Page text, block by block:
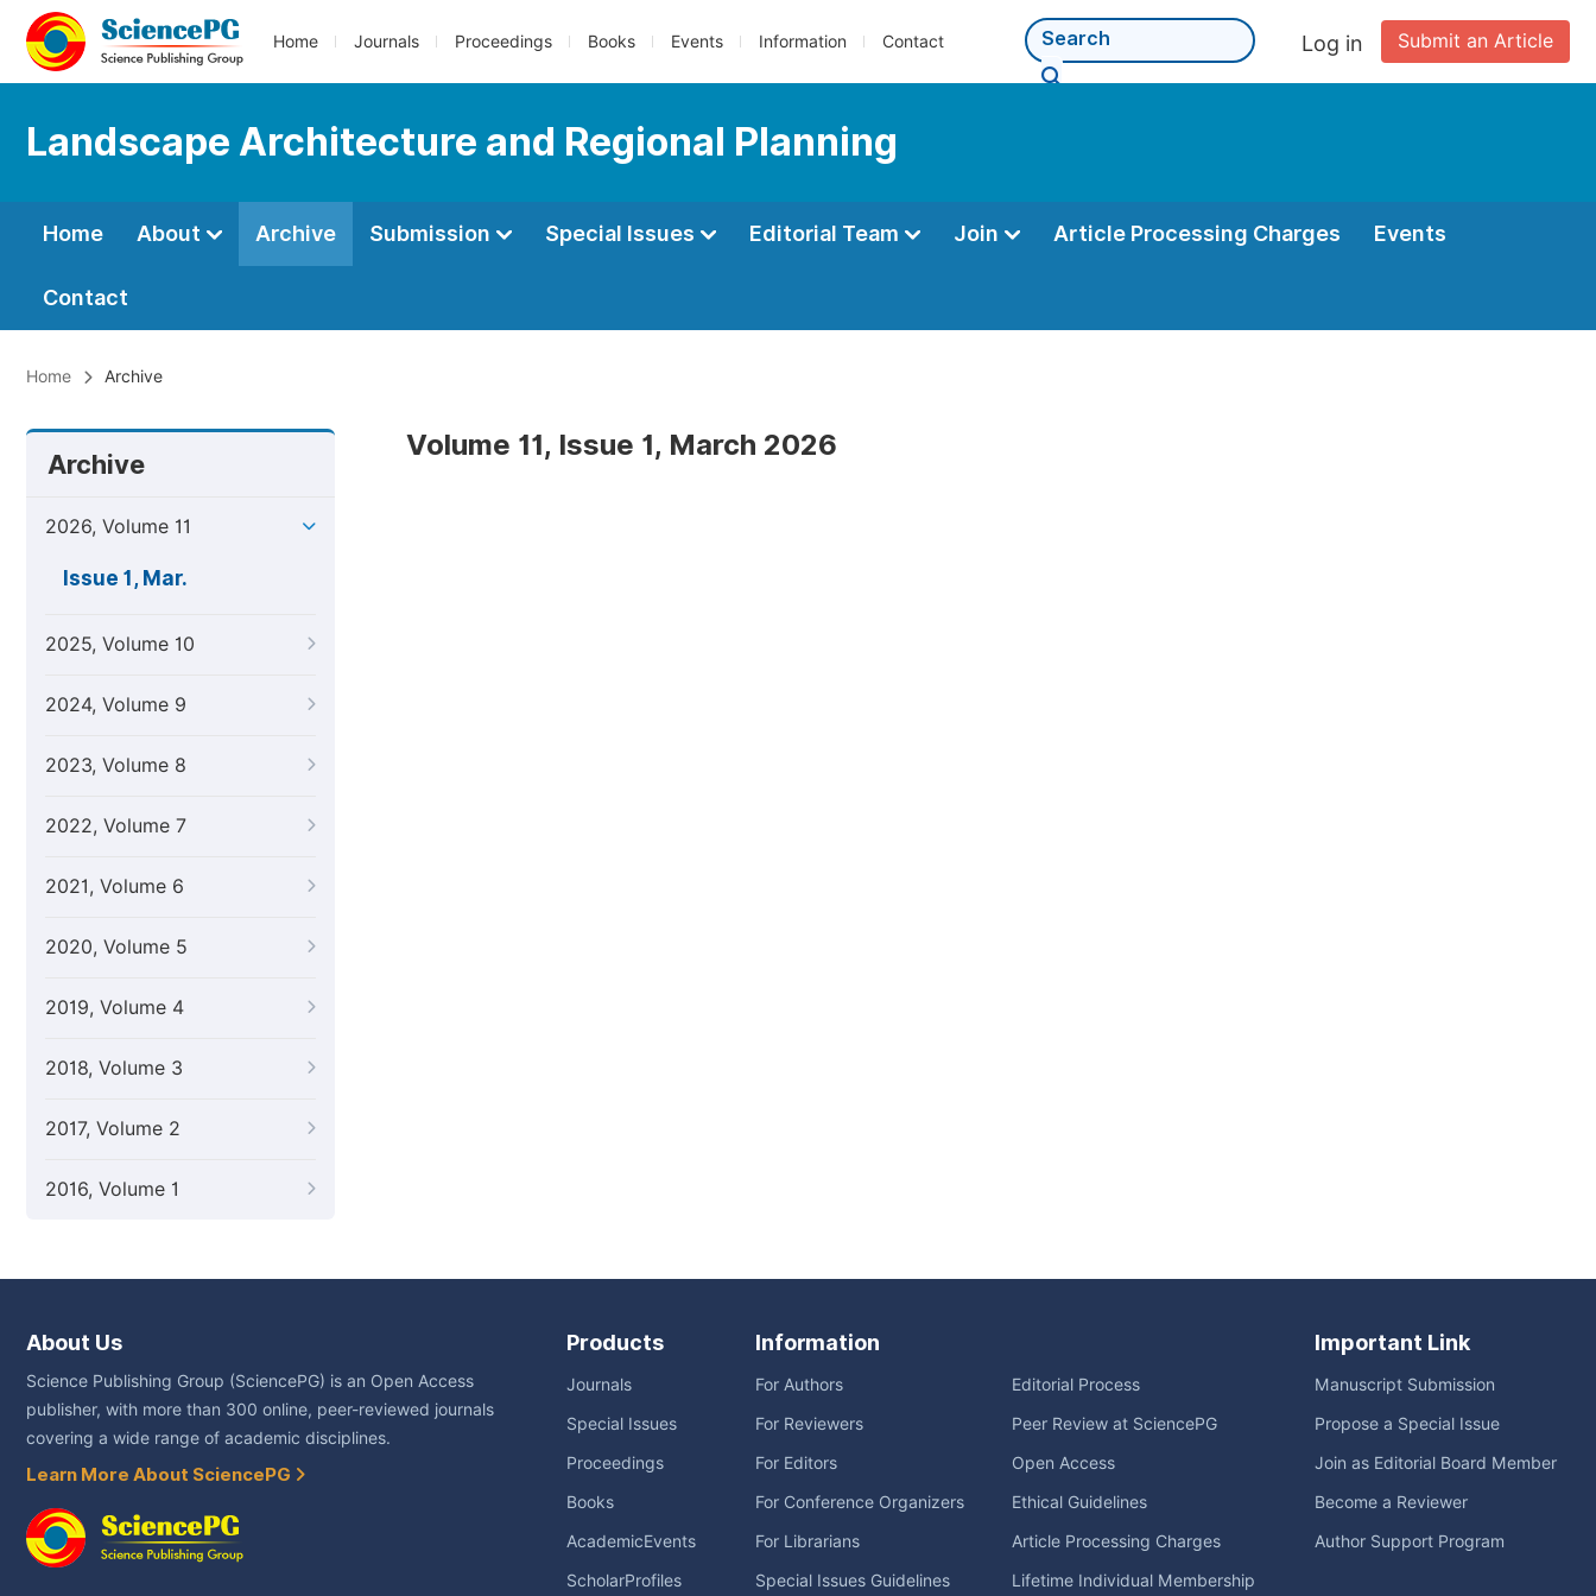
Home Journals Proceedings Books Events Information Contact Submit an Article
Log in
Landscape Architecture and Regional Planning
Home About Archive Submission Special Issues Editorial Team Join Article Processing Charges Events
Contact
Home Archive
Archive
2026, Volume 11
Issue 1, Mar.
2025, Volume 10
2024, Volume 9
2023, Volume 8
2022, Volume 7
2021, Volume 6
2020, Volume 5
2019, Volume 4
2018, Volume 3
2017, Volume 2
2016, Volume 1
Volume 11, Issue 1, March 2026
About Us
Science Publishing Group (SciencePG) is an Open Access
publisher, with more than 300 online, peer-reviewed journals
covering a wide range of academic disciplines.
Learn More About SciencePG
Products
Journals
Special Issues
Proceedings
Books
AcademicEvents
ScholarProfiles
Information
For Authors
For Reviewers
For Editors
For Conference Organizers
For Librarians
Special Issues Guidelines
Editorial Process
Peer Review at SciencePG
Open Access
Ethical Guidelines
Article Processing Charges
Lifetime Individual Membership
Important Link
Manuscript Submission
Propose a Special Issue
Join as Editorial Board Member
Become a Reviewer
Author Support Program